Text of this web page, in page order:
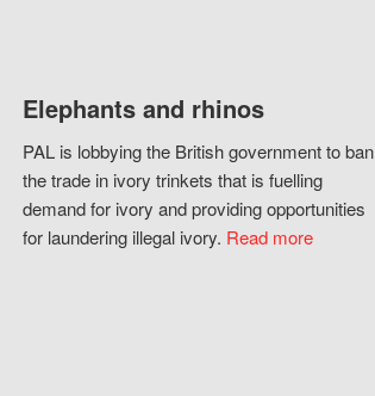
Elephants and rhinos
PAL is lobbying the British government to ban
the trade in ivory trinkets that is fuelling
demand for ivory and providing opportunities
for laundering illegal ivory. Read more